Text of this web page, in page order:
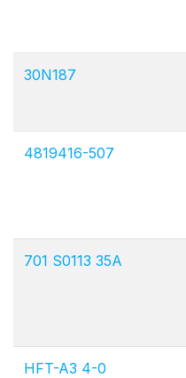
30N187
4819416-507
701 S0113 35A
HFT-A3 4-0